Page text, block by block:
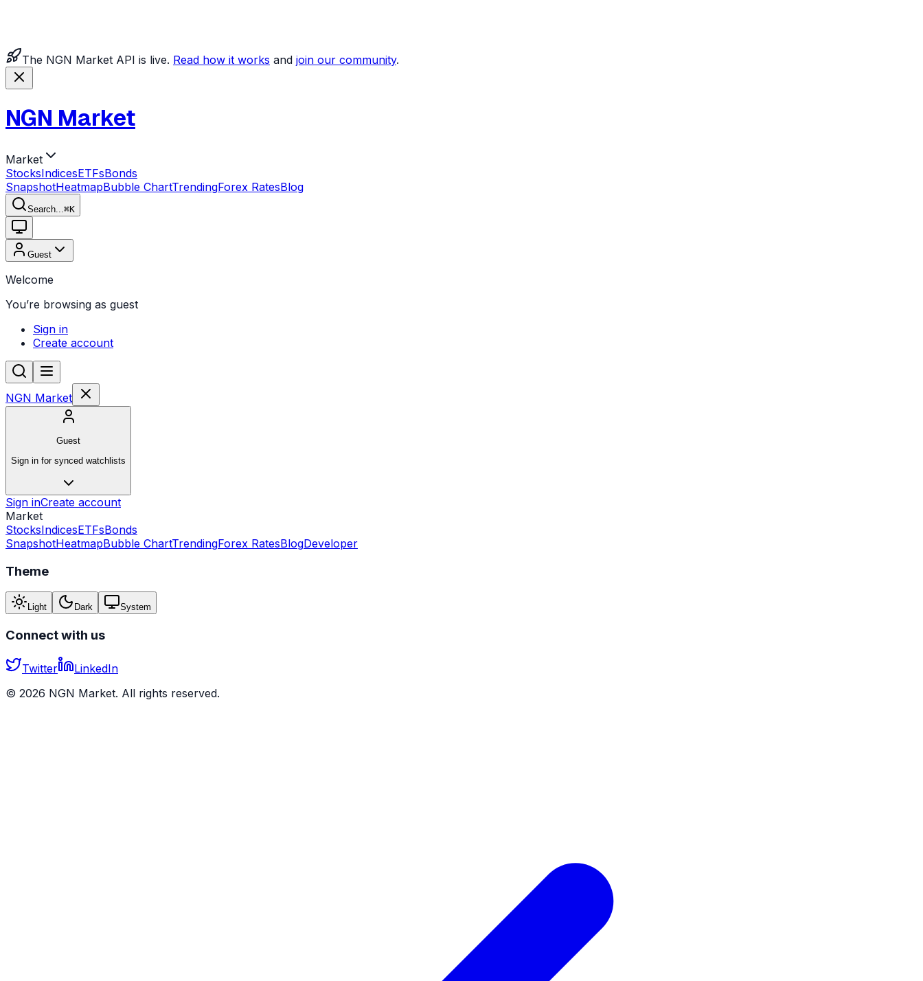
The NGN Market API is live. Read how it works and join our community.
NGN Market
Market
StocksIndicesETFsBonds
SnapshotHeatmapBubble ChartTrendingForex RatesBlog
Search... ⌘K
Guest
Welcome
You’re browsing as guest
Sign in
Create account
NGN Market
Guest
Sign in for synced watchlists
Sign inCreate account
Market
StocksIndicesETFsBonds
SnapshotHeatmapBubble ChartTrendingForex RatesBlogDeveloper
Theme
Light Dark System
Connect with us
Twitter
LinkedIn
© 2026 NGN Market. All rights reserved.